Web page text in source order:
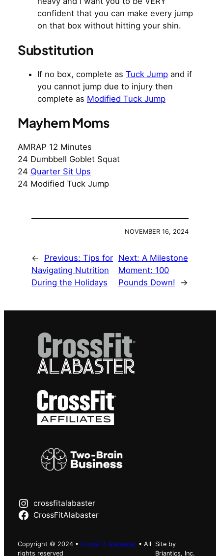
confident that you can make every jump
on that box without hitting your shin.
Substitution
If no box, complete as Tuck Jump and if
you cannot jump due to injury then
complete as Modified Tuck Jump
Mayhem Moms
AMRAP 12 Minutes
24 Dumbbell Goblet Squat
24 Quarter Sit Ups
24 Modified Tuck Jump
NOVEMBER 16, 2024
← Previous: Tips for
Navigating Nutrition
During the Holidays
Next: A Milestone
Moment: 100
Pounds Down!
→
crossfitalabaster
CrossFitAlabaster
Copyright © 2024 • CrossFit Alabaster • All
rights reserved
Site by
Briantics, Inc.